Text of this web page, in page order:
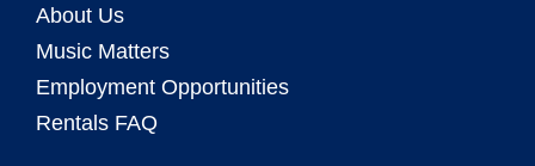
About Us
Music Matters
Employment Opportunities
Rentals FAQ